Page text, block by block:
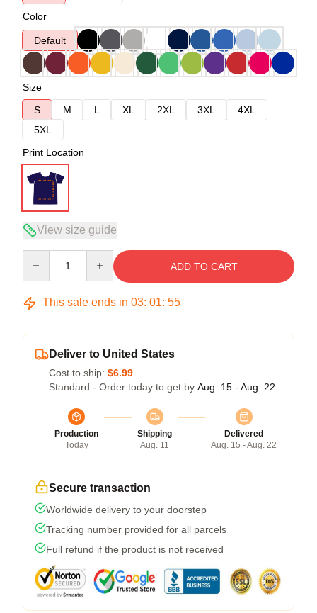
Color
Default
Size
S
M L XL 2XL 3XL
4XL
5XL
Print Location
View size guide
ADD TO CART
This sale ends in 03: 01: 54
Deliver to United States
Cost to ship: $6.99
Standard - Order today to get by Aug. 15 - Aug. 22
Production
Today
Shipping
Aug. 11
Delivered
Aug. 15 - Aug. 22
Secure transaction
Worldwide delivery to your doorstep
Tracking number provided for all parcels
Full refund if the product is not received